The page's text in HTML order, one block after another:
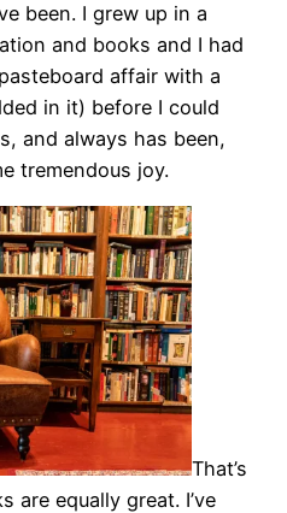
been. I grew up in a
and books and I had
affair with a
in it) before I could
and always has been,
tremendous joy.
That’s
are equally great. I’ve